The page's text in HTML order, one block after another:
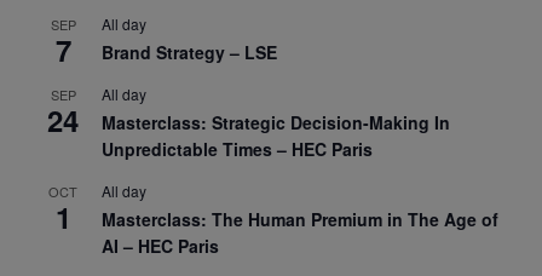
SEP
7
All day
Brand Strategy – LSE
SEP
24
All day
Masterclass: Strategic Decision-Making In
Unpredictable Times – HEC Paris
OCT
1
All day
Masterclass: The Human Premium in The Age of
AI – HEC Paris